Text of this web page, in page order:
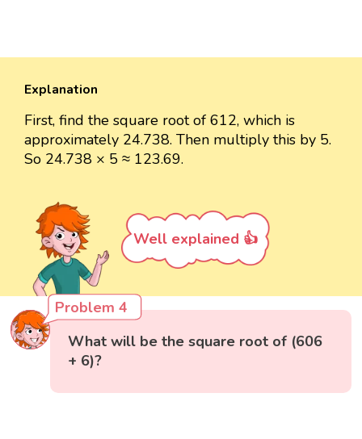
Explanation
First, find the square root of 612, which is
approximately 24.738. Then multiply this by 5.
So 24.738 × 5 ≈ 123.69.
Well explained 👍
Problem 4
What will be the square root of (606
+ 6)?